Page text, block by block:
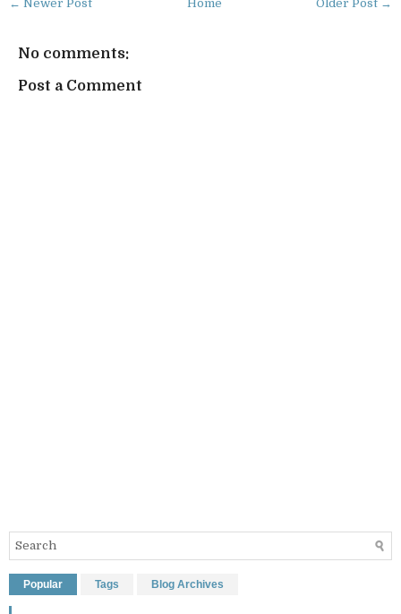
← Newer Post Older Post →
Home
No comments:
Post a Comment
Popular Tags Blog Archives